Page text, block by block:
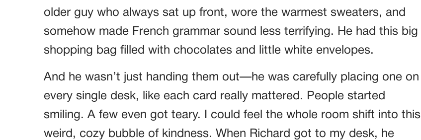
older guy who always sat up front, wore the warmest sweaters, and
somehow made French grammar sound less terrifying. He had this big
shopping bag filled with chocolates and little white envelopes.
And he wasn’t just handing them out—he was carefully placing one on
every single desk, like each card really mattered. People started
smiling. A few even got teary. I could feel the whole room shift into this
weird, cozy bubble of kindness. When Richard got to my desk, he